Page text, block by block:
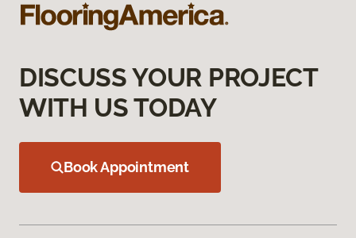
DISCUSS YOUR PROJECT
WITH US TODAY
Book Appointment